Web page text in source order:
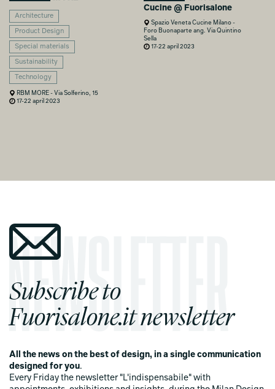
Architecture
Product Design
Special materials
Sustainability
Technology
RBM MORE - Via Solferino, 15
17-22 april 2023
Cucine @ Fuorisalone
Spazio Veneta Cucine Milano -
Foro Buonaparte ang. Via Quintino
Sella
17-22 april 2023
Subscribe to
Fuorisalone.it newsletter
All the news on the best of design, in a single communication
designed for you.
Every Friday the newsletter "L'indispensabile" with